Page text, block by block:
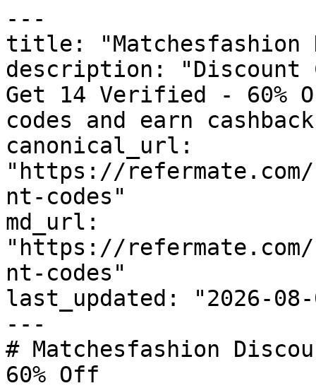
---
title: "Matchesfashion
description: "Discount
Get 14 Verified - 60%
codes and earn
canonical_url:
"https://
nt-codes"
md_url:
"https://
nt-codes"
last_updated: "2026-08-
---
# Matchesfashion
60% Off